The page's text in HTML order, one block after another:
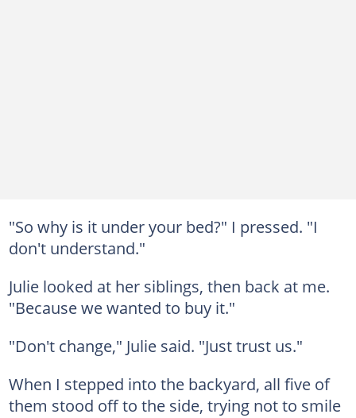
"So why is it under your bed?" I pressed. "I
don't understand."
Julie looked at her siblings, then back at me.
"Because we wanted to buy it."
"Don't change," Julie said. "Just trust us."
When I stepped into the backyard, all five of
them stood off to the side, trying not to smile